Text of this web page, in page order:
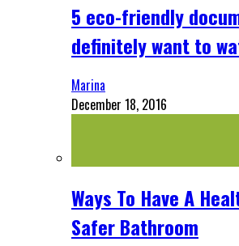
5 eco-friendly
definitely want to
Marina
December 18, 2016
Ways To Have A
Safer Bathroom